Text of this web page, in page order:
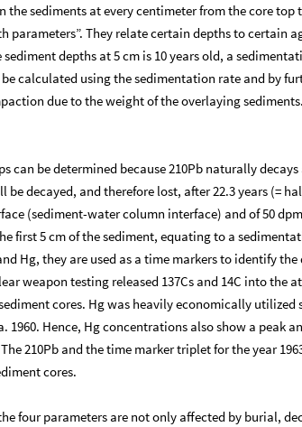
the sediments at every centimeter from the core top
parameters”. They relate certain depths to certain
depths at 5 cm is 10 years old, a
calculated using the sedimentation rate and by
due to the weight of the overlaying
can be determined because 210Pb naturally
decayed, and therefore lost, after 22.3 years (=
(sediment-water column interface) and of 50
first 5 cm of the sediment, equating to a
Hg, they are used as a time markers to identify
weapon testing released 137Cs and 14C into the
cores. Hg was heavily economically
Hence, Hg concentrations also show a peak
210Pb and the time marker triplet for the year
cores.
four parameters are not only affected by burial,